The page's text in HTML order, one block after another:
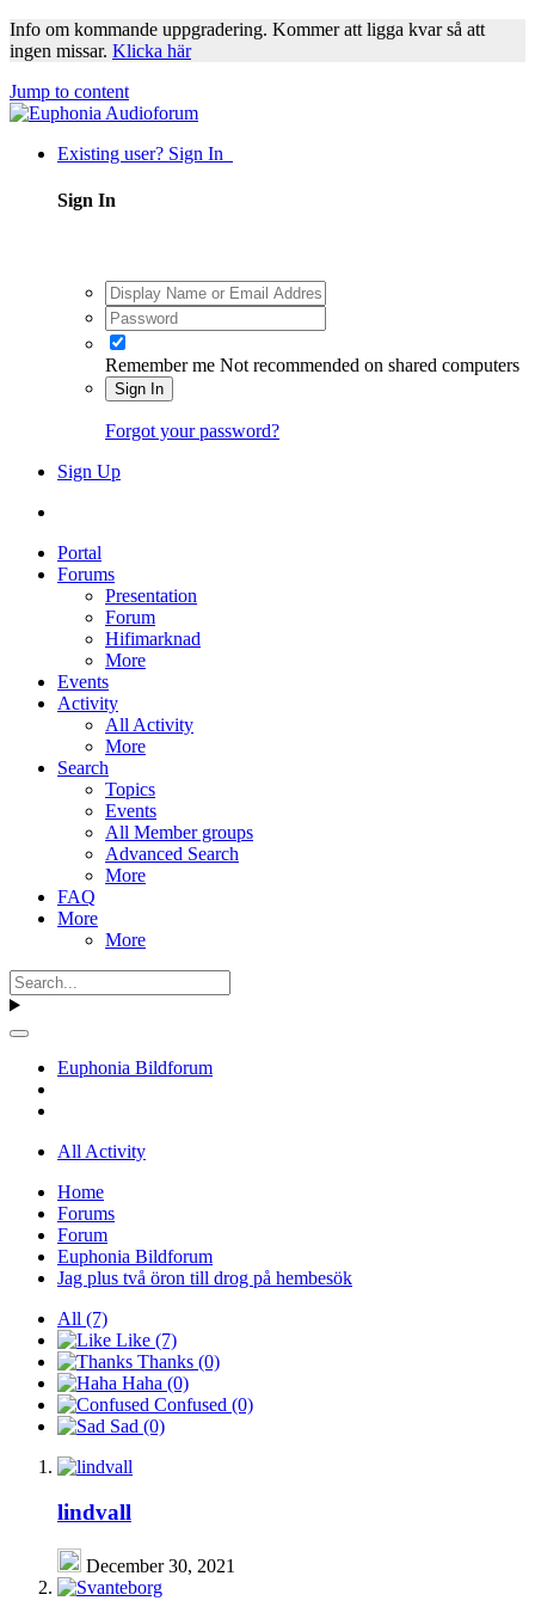
Info om kommande uppgradering. Kommer att ligga kvar så att
ingen missar. Klicka här
Jump to content
Existing user? Sign In
Sign In
Remember me Not recommended on shared computers
Sign In
Forgot your password?
Sign Up
Portal
Forums
Presentation
Forum
Hifimarknad
More
Events
Activity
All Activity
More
Search
Topics
Events
All Member groups
Advanced Search
More
FAQ
More
More
Euphonia Bildforum
All Activity
Home
Forums
Forum
Euphonia Bildforum
Jag plus två öron till drog på hembesök
All (7)
Like (7)
Thanks (0)
Haha (0)
Confused (0)
Sad (0)
lindvall
December 30, 2021